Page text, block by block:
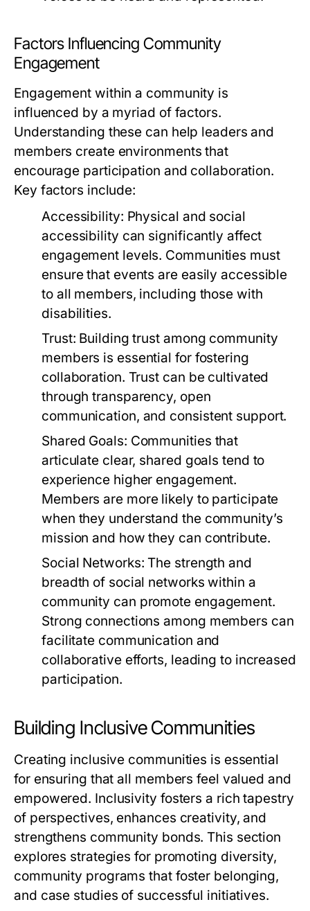
Factors Influencing Community
Engagement
Engagement within a community is
influenced by a myriad of factors.
Understanding these can help leaders and
members create environments that
encourage participation and collaboration.
Key factors include:
Accessibility: Physical and social
accessibility can significantly affect
engagement levels. Communities must
ensure that events are easily accessible
to all members, including those with
disabilities.
Trust: Building trust among community
members is essential for fostering
collaboration. Trust can be cultivated
through transparency, open
communication, and consistent support.
Shared Goals: Communities that
articulate clear, shared goals tend to
experience higher engagement.
Members are more likely to participate
when they understand the community’s
mission and how they can contribute.
Social Networks: The strength and
breadth of social networks within a
community can promote engagement.
Strong connections among members can
facilitate communication and
collaborative efforts, leading to increased
participation.
Building Inclusive Communities
Creating inclusive communities is essential
for ensuring that all members feel valued and
empowered. Inclusivity fosters a rich tapestry
of perspectives, enhances creativity, and
strengthens community bonds. This section
explores strategies for promoting diversity,
community programs that foster belonging,
and case studies of successful initiatives.